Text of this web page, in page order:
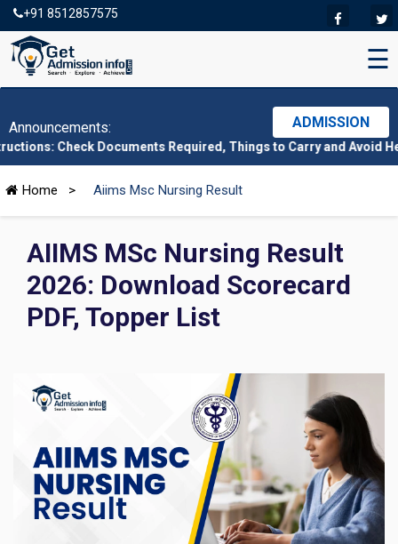
+91 8512857575
☰
Announcements: ADMISSION
Documents Required, Things to Carry and Avoid Here|
Home > Aiims Msc Nursing Result
AIIMS MSc Nursing Result
2026: Download Scorecard
PDF, Topper List